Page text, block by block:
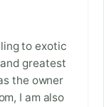
to exotic
greatest
the owner
I am also